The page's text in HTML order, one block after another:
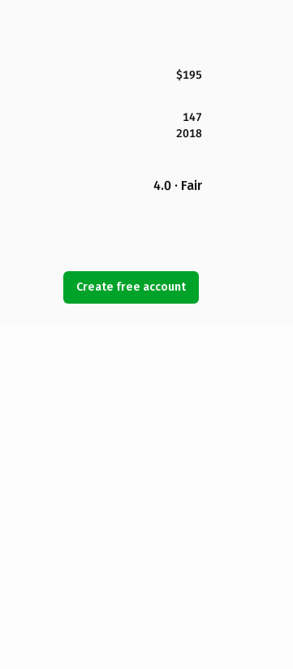
$195
147
2018
4.0 · Fair
Create free account